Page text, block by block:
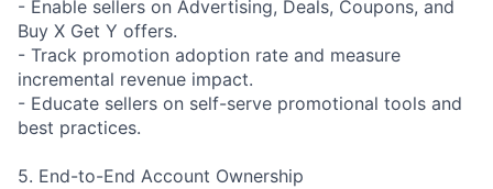
- Enable sellers on Advertising, Deals, Coupons, and
Buy X Get Y offers.
- Track promotion adoption rate and measure
incremental revenue impact.
- Educate sellers on self-serve promotional tools and
best practices.
5. End-to-End Account Ownership